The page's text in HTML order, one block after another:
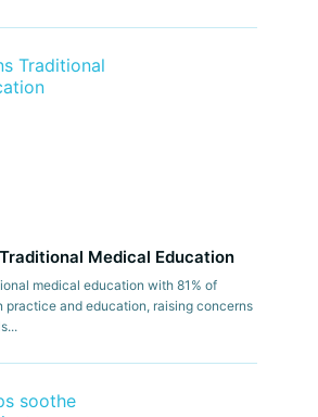
Medical Education
medical education with 81% of
practice and education, raising concerns